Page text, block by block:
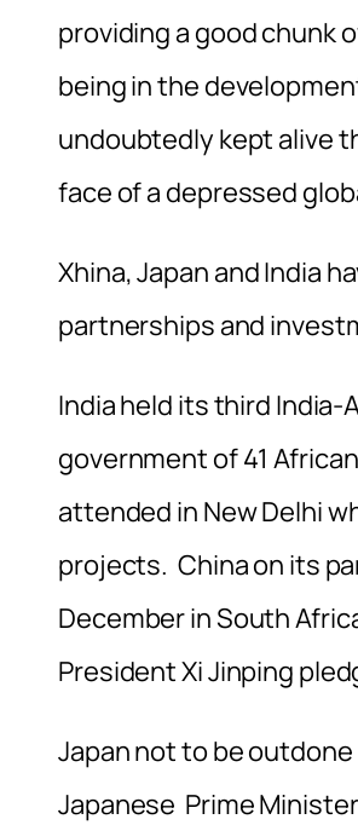
providing a good chunk
being in the
undoubtedly kept alive
face of a depressed
Xhina, Japan and India
partnerships and
India held its third
government of 41
attended in New Delhi
projects. China on its
December in South
President Xi Jinping
Japan not to be
Japanese Prime